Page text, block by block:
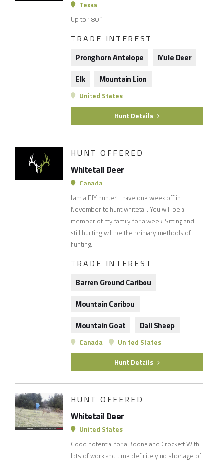
Texas
Up to 180”
TRADE INTEREST
Pronghorn Antelope
Mule Deer
Elk
Mountain Lion
United States
Hunt Details
HUNT OFFERED
Whitetail Deer
Canada
I am a DIY hunter. I have one week off in
November to hunt whitetail. You will be a
member of my family for a week. Sitting and
still hunting will be the primary methods of
hunting.
TRADE INTEREST
Barren Ground Caribou
Mountain Caribou
Mountain Goat
Dall Sheep
Canada United States
Hunt Details
HUNT OFFERED
Whitetail Deer
United States
Good potential for a Boone and Crockett With
lots of work and time definitely no shortage of